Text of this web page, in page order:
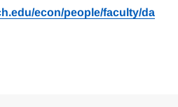
econ/people/faculty/da